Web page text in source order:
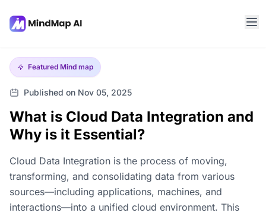
Featured Mind map
Published on Nov 05, 2025
What is Cloud Data Integration and
Why is it Essential?
Cloud Data Integration is the process of moving,
transforming, and consolidating data from various
sources—including applications, machines, and
interactions—into a unified cloud environment. This